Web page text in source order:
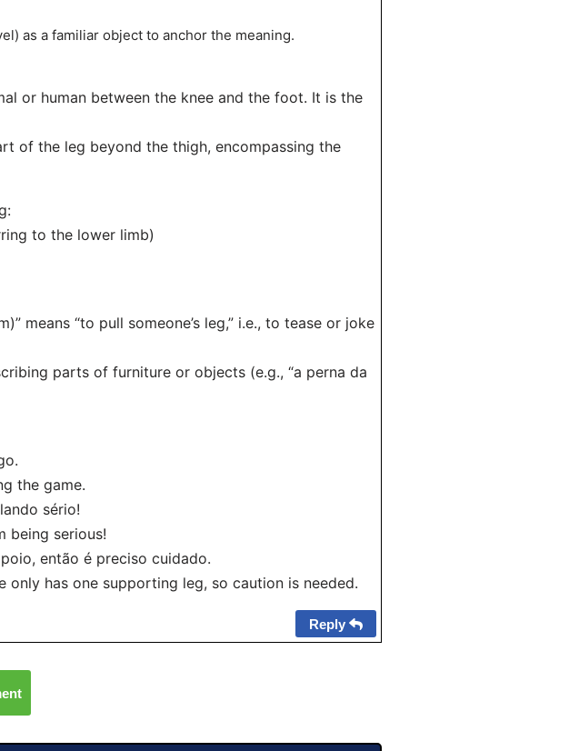
as a familiar object to anchor the meaning.
or human between the knee and the foot. It is the
of the leg beyond the thigh, encompassing the
to the lower limb)
means “to pull someone’s leg,” i.e., to tease or joke
parts of furniture or objects (e.g., “a perna da
the game.
sério!
being serious!
então é preciso cuidado.
has one supporting leg, so caution is needed.
Reply